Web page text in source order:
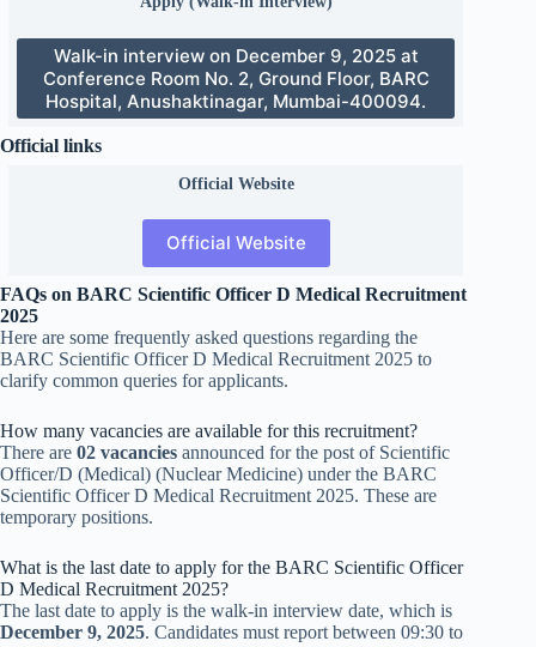
Walk-in interview on December 9, 2025 at
Conference Room No. 2, Ground Floor, BARC
Hospital, Anushaktinagar, Mumbai-400094.
Official links
Official Website
Official Website
FAQs on BARC Scientific Officer D Medical Recruitment
2025
Here are some frequently asked questions regarding the
BARC Scientific Officer D Medical Recruitment 2025 to
clarify common queries for applicants.
How many vacancies are available for this recruitment?
There are 02 vacancies announced for the post of Scientific
Officer/D (Medical) (Nuclear Medicine) under the BARC
Scientific Officer D Medical Recruitment 2025. These are
temporary positions.
What is the last date to apply for the BARC Scientific Officer
D Medical Recruitment 2025?
The last date to apply is the walk-in interview date, which is
December 9, 2025. Candidates must report between 09:30 to